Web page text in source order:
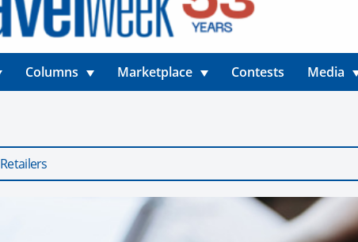
Columns Marketplace Contests Media
Retailers